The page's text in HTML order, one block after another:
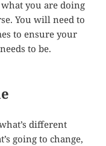
you are doing
You will need to
to ensure your
to be.
different
going to change,